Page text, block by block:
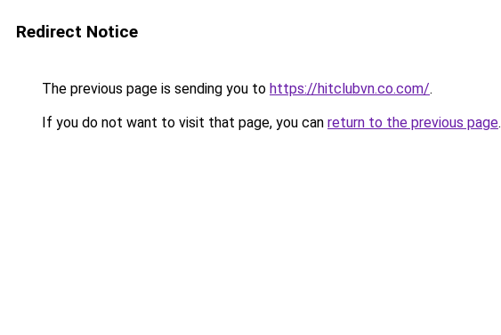
Redirect Notice
The previous page is sending you to https://hitclubvn.co.com/.
If you do not want to visit that page, you can return to the previous page.